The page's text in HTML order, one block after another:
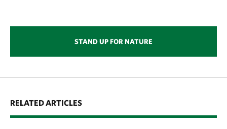
STAND UP FOR NATURE
RELATED ARTICLES